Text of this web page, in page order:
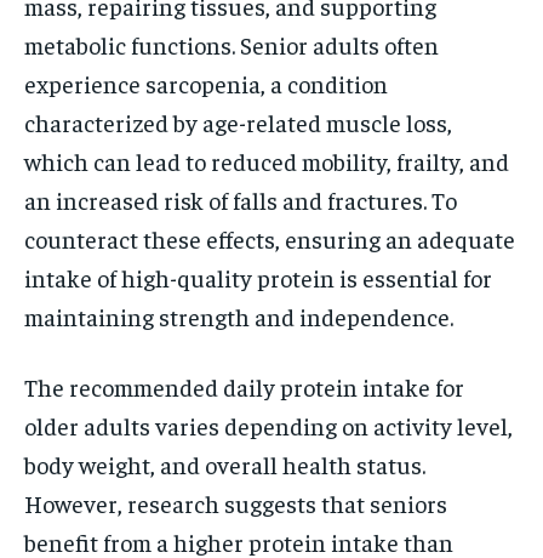
metabolic functions. Senior adults often
experience sarcopenia, a condition
characterized by age-related muscle loss,
which can lead to reduced mobility, frailty, and
an increased risk of falls and fractures. To
counteract these effects, ensuring an adequate
intake of high-quality protein is essential for
maintaining strength and independence.
The recommended daily protein intake for
older adults varies depending on activity level,
body weight, and overall health status.
However, research suggests that seniors
benefit from a higher protein intake than